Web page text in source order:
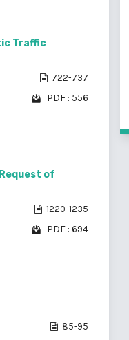
Traffic
722-737
PDF : 556
of
1220-1235
PDF : 694
85-95